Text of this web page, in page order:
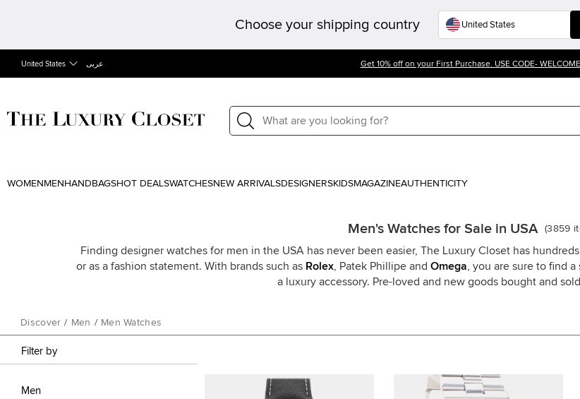
Choose your shipping country
United States عربى Get 10% off on your First Purchase. USE CODE-
WOMEN MEN HANDBAGSHOT DEALSWATCHESNEW ARRIVALSDESIGNERSKIDSMAGAZINEAUTHENTICITY
Men's Watches for Sale in USA (3859
Finding designer watches for men in the USA has never been easier, The Luxury Closet has
or as a fashion statement. With brands such as Rolex , Patek Phillipe and Omega , you are sure to find
a luxury accessory. Pre-loved and new goods bought and
Discover / Men / Men Watches
Filter by
Men